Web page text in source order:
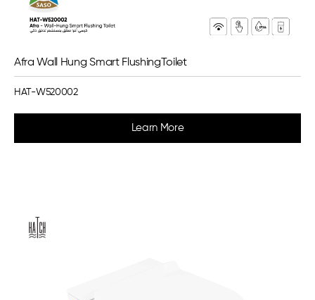
Afra Wall Hung Smart FlushingToilet
HAT-W520002
Learn More